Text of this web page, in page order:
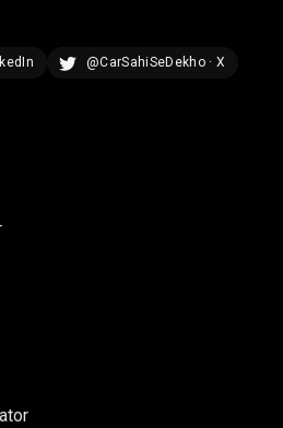
@CarSahiSeDekho · X